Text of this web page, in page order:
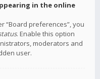
in the online
“Board preferences”, you
. Enable this option
moderators and
user.